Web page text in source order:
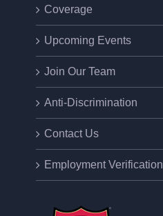
Coverage
Upcoming Events
Join Our Team
Anti-Discrimination
Contact Us
Employment Verification